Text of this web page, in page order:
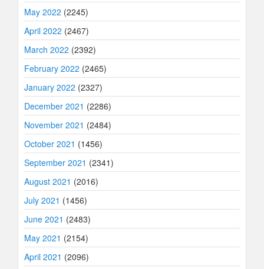
May 2022 (2245)
April 2022 (2467)
March 2022 (2392)
February 2022 (2465)
January 2022 (2327)
December 2021 (2286)
November 2021 (2484)
October 2021 (1456)
September 2021 (2341)
August 2021 (2016)
July 2021 (1456)
June 2021 (2483)
May 2021 (2154)
April 2021 (2096)